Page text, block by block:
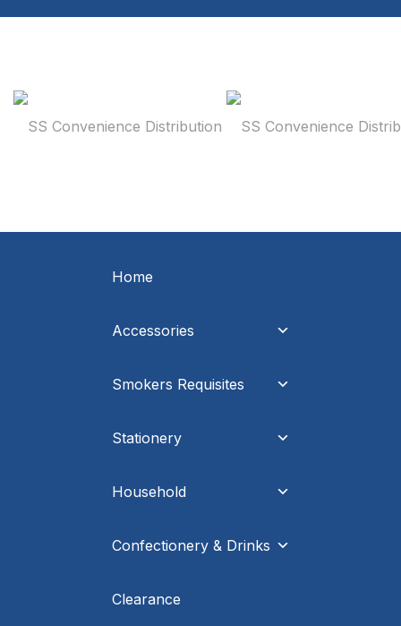
Home
Accessories
Smokers Requisites
Stationery
Household
Confectionery & Drinks
Clearance